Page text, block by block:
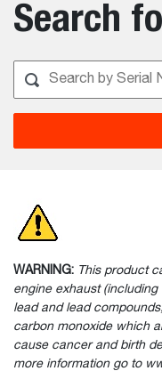
Search
WARNING: This product
engine exhaust
lead and lead
carbon monoxide which
cause cancer and birth
more information go to